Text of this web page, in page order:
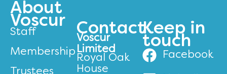
About
Voscur
Staff
Membership
Contact
Voscur
Limited
Royal Oak
House
Keep in
touch
Facebook